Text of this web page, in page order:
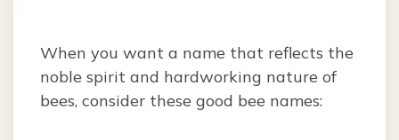
When you want a name that reflects the
noble spirit and hardworking nature of
bees, consider these good bee names: